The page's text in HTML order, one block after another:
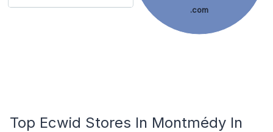
.com
Top Ecwid Stores In Montmédy In